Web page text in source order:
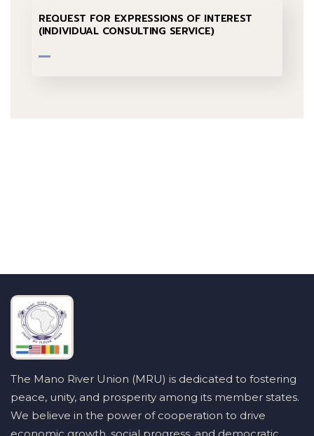
REQUEST FOR EXPRESSIONS OF INTEREST
(INDIVIDUAL CONSULTING SERVICE)
The Mano River Union (MRU) is dedicated to fostering
peace, unity, and prosperity among its member states.
We believe in the power of cooperation to drive